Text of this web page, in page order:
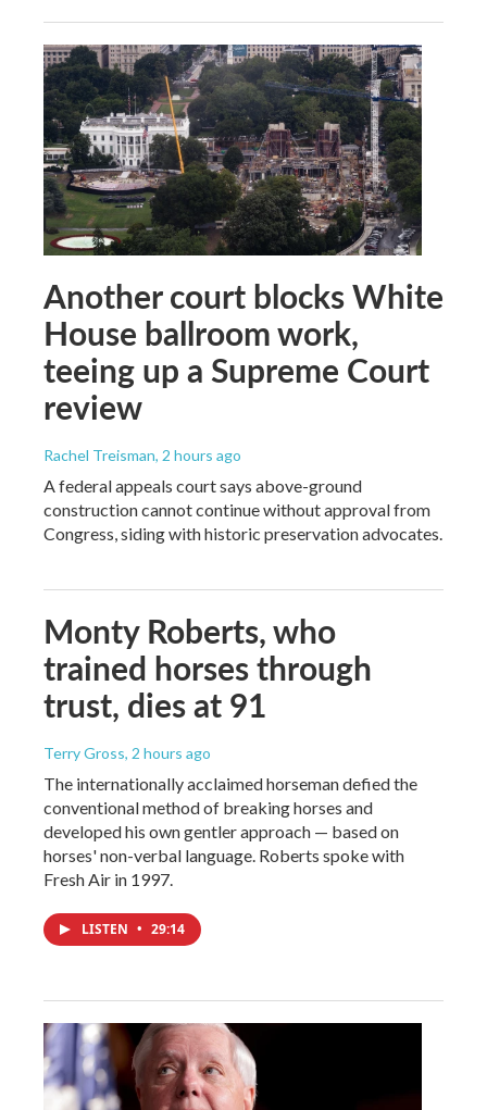
Another court blocks White
House ballroom work,
teeing up a Supreme Court
review
Rachel Treisman, 2 hours ago
A federal appeals court says above-ground
construction cannot continue without approval from
Congress, siding with historic preservation advocates.
Monty Roberts, who
trained horses through
trust, dies at 91
Terry Gross, 2 hours ago
The internationally acclaimed horseman defied the
conventional method of breaking horses and
developed his own gentler approach — based on
horses' non-verbal language. Roberts spoke with
Fresh Air in 1997.
LISTEN • 29:14